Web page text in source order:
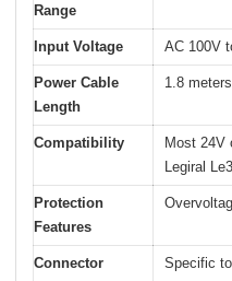
Range
Input Voltage AC 100V
Power Cable
Length
1.8
Compatibility
Most 24V
Legiral
Protection
Features
Connector
Specific